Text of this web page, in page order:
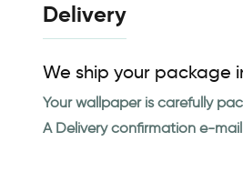
Delivery
We ship your package
Your wallpaper is carefully
A Delivery confirmation e-